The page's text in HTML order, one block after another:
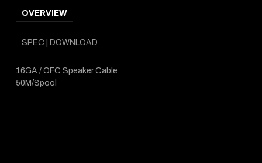
OVERVIEW
SPEC | DOWNLOAD
16GA / OFC Speaker Cable
50M/Spool